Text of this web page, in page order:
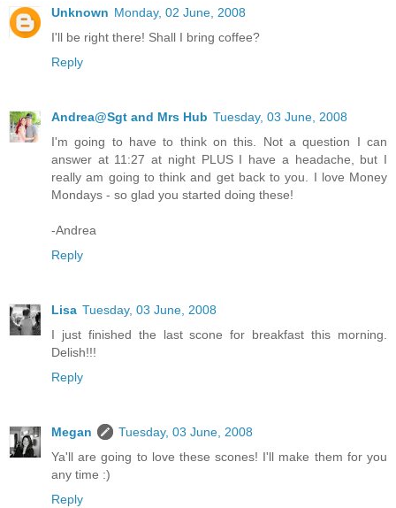
Unknown Monday, 02 June, 2008
I'll be right there! Shall I bring coffee?
Reply
Andrea@Sgt and Mrs Hub Tuesday, 03 June, 2008
I'm going to have to think on this. Not a question I can
answer at 11:27 at night PLUS I have a headache, but I
really am going to think and get back to you. I love Money
Mondays - so glad you started doing these!
-Andrea
Reply
Lisa Tuesday, 03 June, 2008
I just finished the last scone for breakfast this morning.
Delish!!!
Reply
Megan
Tuesday, 03 June, 2008
Ya'll are going to love these scones! I'll make them for you
any time :)
Reply